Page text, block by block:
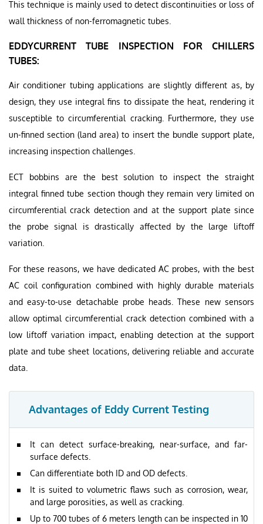
This technique is mainly used to detect discontinuities or loss of
wall thickness of non-ferromagnetic tubes.
EDDYCURRENT TUBE INSPECTION FOR CHILLERS
TUBES:
Air conditioner tubing applications are slightly different as, by
design, they use integral fins to dissipate the heat, rendering it
susceptible to circumferential cracking. Furthermore, they use
un-finned section (land area) to insert the bundle support plate,
increasing inspection challenges.
ECT bobbins are the best solution to inspect the straight
integral finned tube section though they remain very limited on
circumferential crack detection and at the support plate since
the probe signal is drastically affected by the large liftoff
variation.
For these reasons, we have dedicated AC probes, with the best
AC coil configuration combined with highly durable materials
and easy-to-use detachable probe heads. These new sensors
allow optimal circumferential crack detection combined with a
low liftoff variation impact, enabling detection at the support
plate and tube sheet locations, delivering reliable and accurate
data.
Advantages of Eddy Current Testing
It can detect surface-breaking, near-surface, and far-
surface defects.
Can differentiate both ID and OD defects.
It is suited to volumetric flaws such as corrosion, wear,
and large porosities, as well as cracking.
Up to 700 tubes of 6 meters length can be inspected in 10